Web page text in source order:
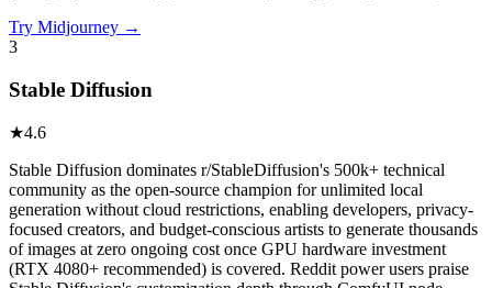
Try Midjourney →
3
Stable Diffusion
★4.6
Stable Diffusion dominates r/StableDiffusion's 500k+ technical
community as the open-source champion for unlimited local
generation without cloud restrictions, enabling developers, privacy-
focused creators, and budget-conscious artists to generate thousands
of images at zero ongoing cost once GPU hardware investment
(RTX 4080+ recommended) is covered. Reddit power users praise